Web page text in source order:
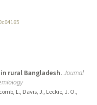
rural Bangladesh. Journal
L., Davis, J., Leckie, J. O.,